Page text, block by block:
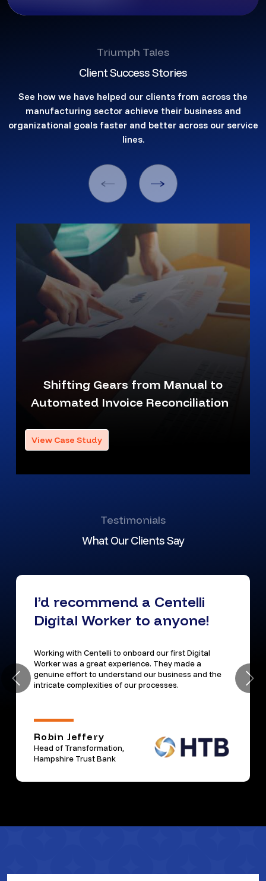
Triumph Tales
Client Success Stories
See how we have helped our clients from across the
manufacturing sector achieve their business and
organizational goals faster and better across our service
lines.
Shifting Gears from Manual to
Automated Invoice Reconciliation
View Case Study
Testimonials
What Our Clients Say
I’d recommend a Centelli
Digital Worker to anyone!
Working with Centelli to onboard our first Digital
Worker was a great experience. They made a
genuine effort to understand our business and the
intricate complexities of our processes.
Robin Jeffery
Head of Transformation,
Hampshire Trust Bank